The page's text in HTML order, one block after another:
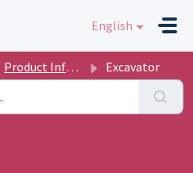
English
Product Informations Excavator